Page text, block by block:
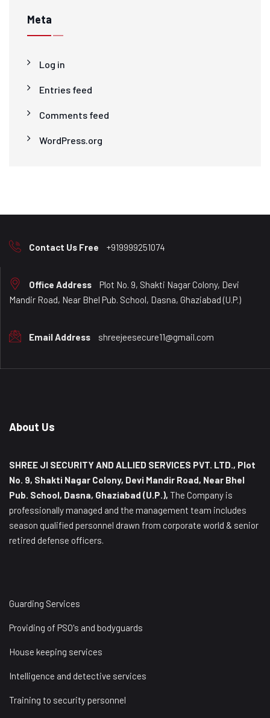
Meta
Log in
Entries feed
Comments feed
WordPress.org
Contact Us Free +919999251074
Office Address
Plot No. 9, Shakti Nagar Colony, Devi
Mandir Road, Near Bhel Pub. School, Dasna, Ghaziabad (U.P.)
Email Address shreejeesecure11@gmail.com
About Us
SHREE JI SECURITY AND ALLIED SERVICES PVT. LTD., Plot
No. 9, Shakti Nagar Colony, Devi Mandir Road, Near Bhel
Pub. School, Dasna, Ghaziabad (U.P.), The Company is
professionally managed and the management team includes
season qualified personnel drawn from corporate world & senior
retired defense officers.
Guarding Services
Providing of PSO's and bodyguards
House keeping services
Intelligence and detective services
Training to security personnel